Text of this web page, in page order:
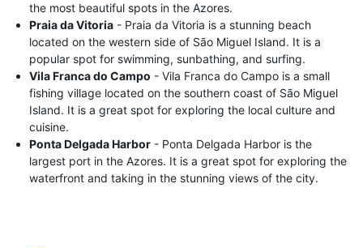
the most beautiful spots in the Azores.
Praia da Vitoria - Praia da Vitoria is a stunning beach
located on the western side of São Miguel Island. It is a
popular spot for swimming, sunbathing, and surfing.
Vila Franca do Campo - Vila Franca do Campo is a small
fishing village located on the southern coast of São Miguel
Island. It is a great spot for exploring the local culture and
cuisine.
Ponta Delgada Harbor - Ponta Delgada Harbor is the
largest port in the Azores. It is a great spot for exploring the
waterfront and taking in the stunning views of the city.